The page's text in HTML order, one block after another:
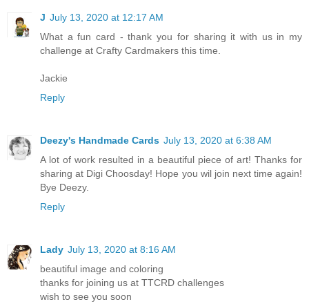
J July 13, 2020 at 12:17 AM
What a fun card - thank you for sharing it with us in my
challenge at Crafty Cardmakers this time.
Jackie
Reply
Deezy's Handmade Cards July 13, 2020 at 6:38 AM
A lot of work resulted in a beautiful piece of art! Thanks for
sharing at Digi Choosday! Hope you wil join next time again!
Bye Deezy.
Reply
Lady July 13, 2020 at 8:16 AM
beautiful image and coloring
thanks for joining us at TTCRD challenges
wish to see you soon